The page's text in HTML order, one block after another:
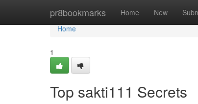
pr8bookmarks Home New
Home
Home
1
Top sakti111 Secrets